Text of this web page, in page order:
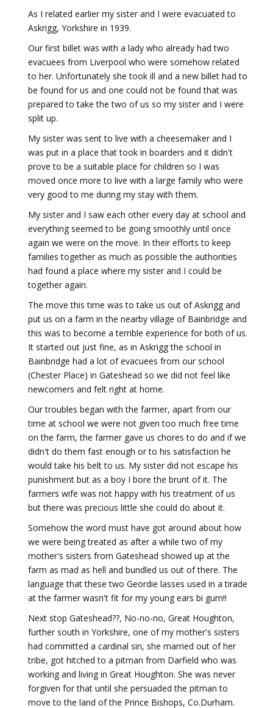
As I related earlier my sister and I were evacuated to
Askrigg, Yorkshire in 1939.
Our first billet was with a lady who already had two
evacuees from Liverpool who were somehow related
to her. Unfortunately she took ill and a new billet had to
be found for us and one could not be found that was
prepared to take the two of us so my sister and I were
split up.
My sister was sent to live with a cheesemaker and I
was put in a place that took in boarders and it didn't
prove to be a suitable place for children so I was
moved once more to live with a large family who were
very good to me during my stay with them.
My sister and I saw each other every day at school and
everything seemed to be going smoothly until once
again we were on the move. In their efforts to keep
families together as much as possible the authorities
had found a place where my sister and I could be
together again.
The move this time was to take us out of Askrigg and
put us on a farm in the nearby village of Bainbridge and
this was to become a terrible experience for both of us.
It started out just fine, as in Askrigg the school in
Bainbridge had a lot of evacuees from our school
(Chester Place) in Gateshead so we did not feel like
newcomers and felt right at home.
Our troubles began with the farmer, apart from our
time at school we were not given too much free time
on the farm, the farmer gave us chores to do and if we
didn't do them fast enough or to his satisfaction he
would take his belt to us. My sister did not escape his
punishment but as a boy I bore the brunt of it. The
farmers wife was not happy with his treatment of us
but there was precious little she could do about it.
Somehow the word must have got around about how
we were being treated as after a while two of my
mother's sisters from Gateshead showed up at the
farm as mad as hell and bundled us out of there. The
language that these two Geordie lasses used in a tirade
at the farmer wasn't fit for my young ears bi gum!!
Next stop Gateshead??, No-no-no, Great Houghton,
further south in Yorkshire, one of my mother's sisters
had committed a cardinal sin, she married out of her
tribe, got hitched to a pitman from Darfield who was
working and living in Great Houghton. She was never
forgiven for that until she persuaded the pitman to
move to the land of the Prince Bishops, Co.Durham.